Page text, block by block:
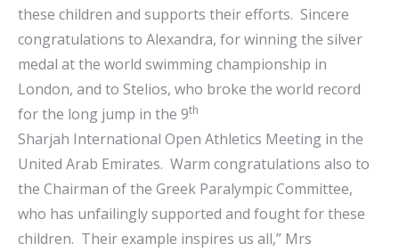
these children and supports their efforts. Sincere
congratulations to Alexandra, for winning the silver
medal at the world swimming championship in
London, and to Stelios, who broke the world record
for the long jump in the 9th
Sharjah International Open Athletics Meeting in the
United Arab Emirates. Warm congratulations also to
the Chairman of the Greek Paralympic Committee,
who has unfailingly supported and fought for these
children. Their example inspires us all,” Mrs